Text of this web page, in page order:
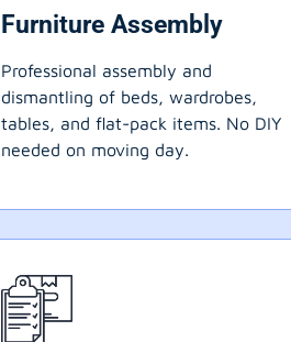
Furniture Assembly
Professional assembly and
dismantling of beds, wardrobes,
tables, and flat-pack items. No DIY
needed on moving day.